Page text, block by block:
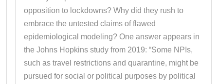
opposition to lockdowns? Why did they rush to
embrace the untested claims of flawed
epidemiological modeling? One answer appears in
the Johns Hopkins study from 2019: “Some NPIs,
such as travel restrictions and quarantine, might be
pursued for social or political purposes by political